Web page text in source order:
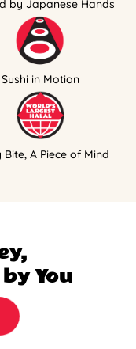
by Japanese Hands
Sushi in Motion
Bite, A Piece of Mind
You